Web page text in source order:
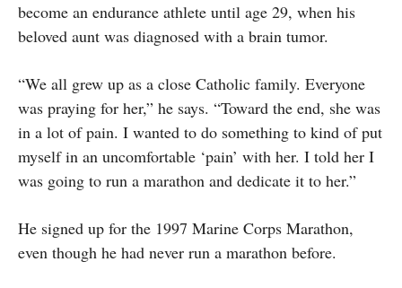
become an endurance athlete until age 29, when his
beloved aunt was diagnosed with a brain tumor.
“We all grew up as a close Catholic family. Everyone
was praying for her,” he says. “Toward the end, she was
in a lot of pain. I wanted to do something to kind of put
myself in an uncomfortable ‘pain’ with her. I told her I
was going to run a marathon and dedicate it to her.”
He signed up for the 1997 Marine Corps Marathon,
even though he had never run a marathon before.